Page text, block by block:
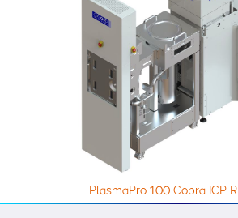
PlasmaPro 100 Cobra ICP